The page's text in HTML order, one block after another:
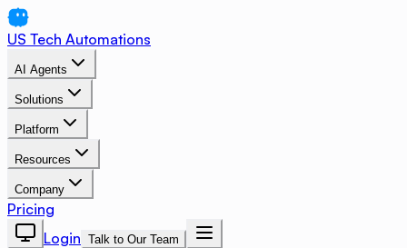
US Tech Automations
AI Agents
Solutions
Platform
Resources
Company
Pricing
Login Talk to Our Team